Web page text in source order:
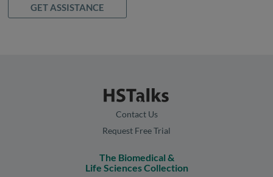
GET ASSISTANCE
Contact Us
Request Free Trial
The Biomedical &
Life Sciences Collection